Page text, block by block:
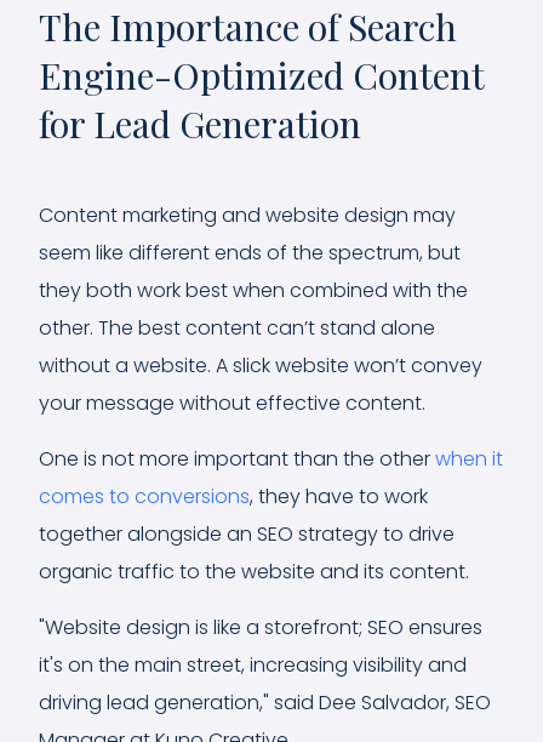
The Importance of Search
Engine-Optimized Content
for Lead Generation
Content marketing and website design may
seem like different ends of the spectrum, but
they both work best when combined with the
other. The best content can’t stand alone
without a website. A slick website won’t convey
your message without effective content.
One is not more important than the otherwhen it
comes to conversions, they have to work
together alongside an SEO strategy to drive
organic traffic to the website and its content.
"Website design is like a storefront; SEO ensures
it's on the main street, increasing visibility and
driving lead generation," said Dee Salvador, SEO